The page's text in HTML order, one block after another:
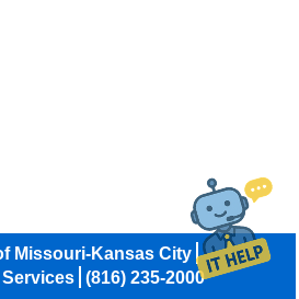
Missouri-Kansas City
Services (816) 235-2000